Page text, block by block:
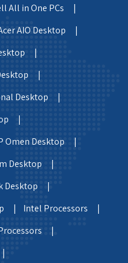
All in One PCs |
AIO Desktop |
|
|
Desktop |
|
Omen Desktop |
Desktop |
Desktop |
|
Intel Processors |
|